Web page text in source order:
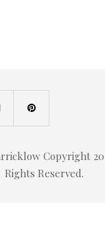
Copyright
Rights Reserved.